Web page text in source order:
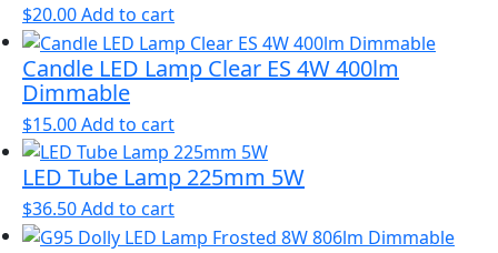
$20.00Add to cart
Candle LED Lamp Clear ES 4W 400lm
Dimmable
$15.00Add to cart
LED Tube Lamp 225mm 5W
$36.50Add to cart